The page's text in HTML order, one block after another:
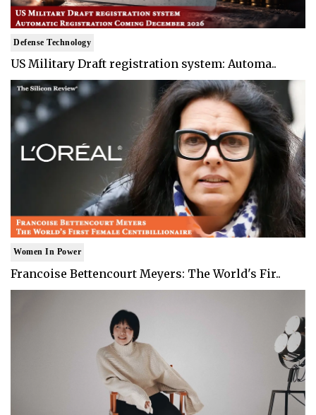
Defense Technology
US Military Draft registration system: Automa..
Women In Power
Francoise Bettencourt Meyers: The World's Fir..